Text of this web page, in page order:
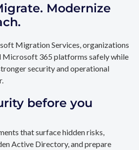
Modernize
Migration Services, organizations
Microsoft 365 platforms safely while
security and operational
before you
that surface hidden risks,
Active Directory, and prepare